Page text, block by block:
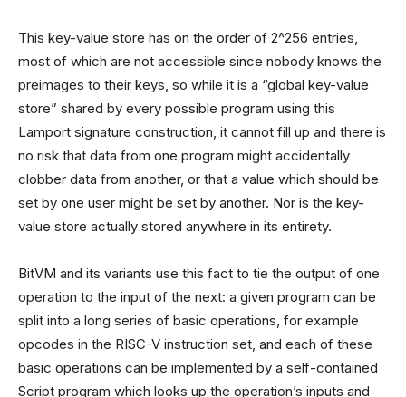
This key-value store has on the order of 2^256 entries,
most of which are not accessible since nobody knows the
preimages to their keys, so while it is a “global key-value
store” shared by every possible program using this
Lamport signature construction, it cannot fill up and there is
no risk that data from one program might accidentally
clobber data from another, or that a value which should be
set by one user might be set by another. Nor is the key-
value store actually stored anywhere in its entirety.
BitVM and its variants use this fact to tie the output of one
operation to the input of the next: a given program can be
split into a long series of basic operations, for example
opcodes in the RISC-V instruction set, and each of these
basic operations can be implemented by a self-contained
Script program which looks up the operation’s inputs and